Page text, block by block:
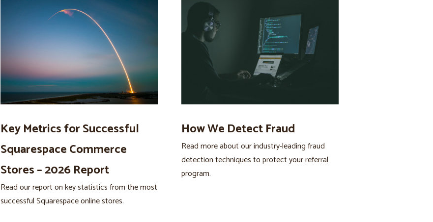
Key Metrics for Successful
Squarespace Commerce
Stores – 2026 Report
Read our report on key statistics from the most
successful Squarespace online stores.
How We Detect Fraud
Read more about our industry-leading fraud
detection techniques to protect your referral
program.